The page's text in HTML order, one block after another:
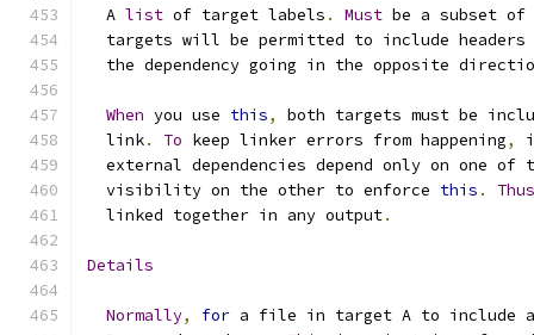
  A
list of target labels . Must be a subset
targets will be permitted to include
the dependency going in the opposite
When you use this,
both targets must be
  link
. To keep linker errors from happening,
external dependencies depend only on one of
  visibility on the other to enforce
this .
Thus
  linked together in any output
.
Details
Normally, for a file in target A to include